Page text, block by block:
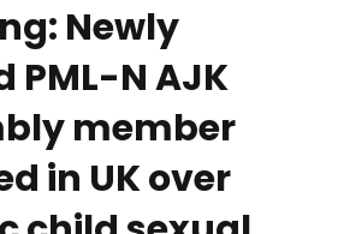
Newly
PML-N AJK
member
in UK over